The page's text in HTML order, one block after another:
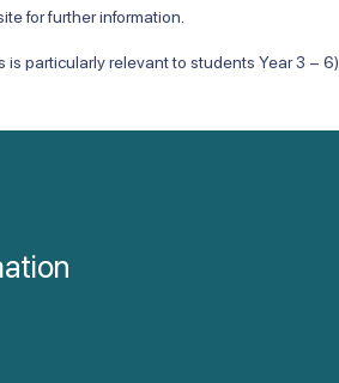
for further information.
is particularly relevant to students Year 3 – 6).